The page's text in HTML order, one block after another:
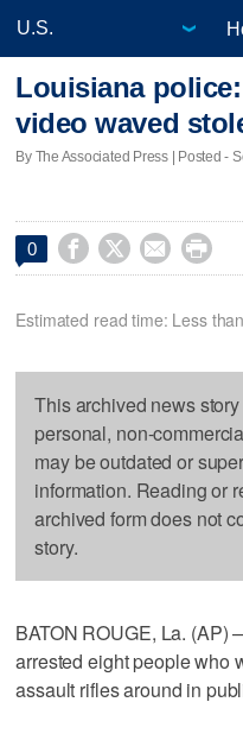
Louisiana
video waved
By The Associated Press | Posted -
0    
Estimated read time: Less
This archived news
personal, non-
may be outdated or
information. Reading or
archived form does not
story.
BATON ROUGE, La.
arrested eight people who
assault rifles around in